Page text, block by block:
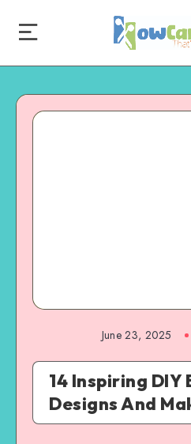
June 23, 2025
14 Inspiring DIY
Designs And